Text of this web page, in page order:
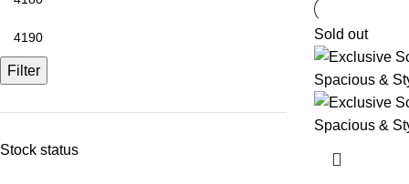
Filter
Stock status
Sold out